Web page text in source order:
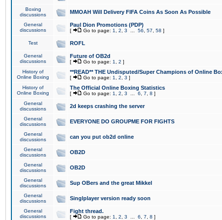
Boxing
discussions
MMOAH Will Delivery FIFA Coins As Soon As Possible
General
discussions
Paul Dion Promotions (PDP)
[ Go to page: 1 2 3 56 57 58 ]
Test ROFL
General
discussions
Future of OB2d
[ Go to page: 1 2 ]
History of
Online Boxing
**READ** THE Undisputed/Super Champions of Online
[ Go to page: 1 2 3 ]
History of
Online Boxing
The Official Online Boxing Statistics
[ Go to page: 1 2 3 6 7 8 ]
General
discussions
2d keeps crashing the server
General
discussions
EVERYONE DO GROUPME FOR FIGHTS
General
discussions
can you put ob2d online
General
discussions
OB2D
General
discussions
OB2D
General
discussions
Sup OBers and the great Mikkel
General
discussions
Singlplayer version ready soon
General
discussions
Fight thread.
[ Go to page: 1 2 3 6 7 8 ]